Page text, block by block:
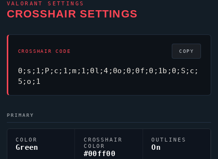
VALORANT SETTINGS
CROSSHAIR SETTINGS
CROSSHAIR CODE
0;s;1;P;c;1;m;1;0l;4;0o;0;0f;0;1b;0;S;c;
5;o;1
COPY
PRIMARY
COLOR
Green
CROSSHAIR
COLOR
#00ff00
OUTLINES
On